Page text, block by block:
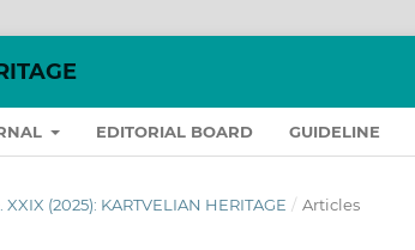
EDITORIAL BOARD GUIDELINE
XXIX (2025): KARTVELIAN HERITAGE / Articles